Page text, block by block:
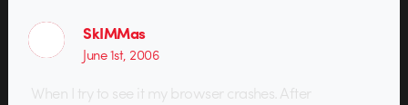
SkIMMas
June 1st, 2006
When I try to see it my browser crashes. After